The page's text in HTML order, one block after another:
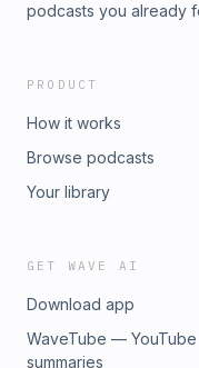
podcasts you already
PRODUCT
How it works
Browse podcasts
Your library
GET WAVE AI
Download app
WaveTube — YouTube
summaries